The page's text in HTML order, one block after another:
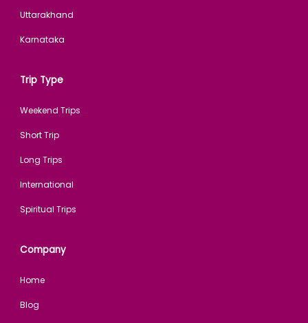
Uttarakhand
Karnataka
Trip Type
Weekend Trips
Short Trip
Long Trips
International
Spiritual Trips
Company
Home
Blog